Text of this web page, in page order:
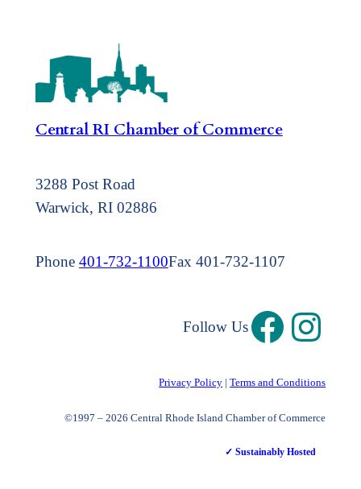
Central RI Chamber of Commerce
3288 Post Road
Warwick, RI 02886
Phone 401-732-1100Fax 401-732-1107
Follow Us
Privacy Policy |Terms and Conditions
©1997 – 2026 Central Rhode Island Chamber of Commerce
✓ Sustainably Hosted